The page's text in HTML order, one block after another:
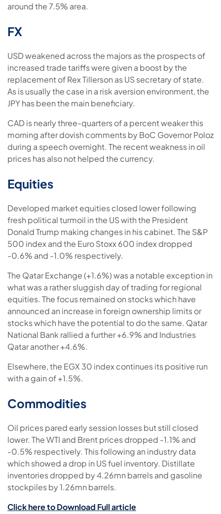
around the 7.5% area.
FX
USD weakened across the majors as the prospects of
increased trade tariffs were given a boost by the
replacement of Rex Tillerson as US secretary of state.
As is usually the case in a risk aversion environment, the
JPY has been the main beneficiary.
CAD is nearly three-quarters of a percent weaker this
morning after dovish comments by BoC Governor Poloz
during a speech overnight. The recent weakness in oil
prices has also not helped the currency.
Equities
Developed market equities closed lower following
fresh political turmoil in the US with the President
Donald Trump making changes in his cabinet. The S&P
500 index and the Euro Stoxx 600 index dropped
-0.6% and -1.0% respectively.
The Qatar Exchange (+1.6%) was a notable exception in
what was a rather sluggish day of trading for regional
equities. The focus remained on stocks which have
announced an increase in foreign ownership limits or
stocks which have the potential to do the same. Qatar
National Bank rallied a further +6.9% and Industries
Qatar another +4.6%.
Elsewhere, the EGX 30 index continues its positive run
with a gain of +1.5%.
Commodities
Oil prices pared early session losses but still closed
lower. The WTI and Brent prices dropped -1.1% and
-0.5% respectively. This following an industry data
which showed a drop in US fuel inventory. Distillate
inventories dropped by 4.26mn barrels and gasoline
stockpiles by 1.26mn barrels.
Click here to Download Full article